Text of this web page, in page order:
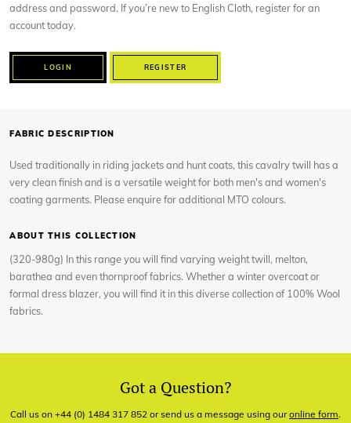
address and password. If you’re new to English Cloth, register for an
account today.
LOGIN REGISTER
FABRIC DESCRIPTION
Used traditionally in riding jackets and hunt coats, this cavalry twill has a
very clean finish and is a versatile weight for both men's and women's
coating garments. Please enquire for additional MTO colours.
ABOUT THIS COLLECTION
(320-980g) In this range you will find varying weight twill, melton,
barathea and even thornproof fabrics. Whether a winter overcoat or
formal dress blazer, you will find it in this diverse collection of 100% Wool
fabrics.
Got a Question?
Call us on +44 (0) 1484 317 852 or send us a message using ouronline form.